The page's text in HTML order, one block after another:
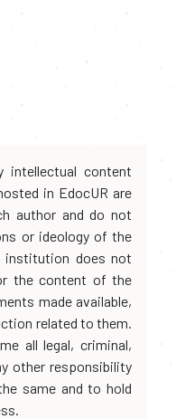
intellectual content
in EdocUR are
author and do not
or ideology of the
institution does not
the content of the
made available,
related to them.
all legal, criminal,
other responsibility
same and to hold